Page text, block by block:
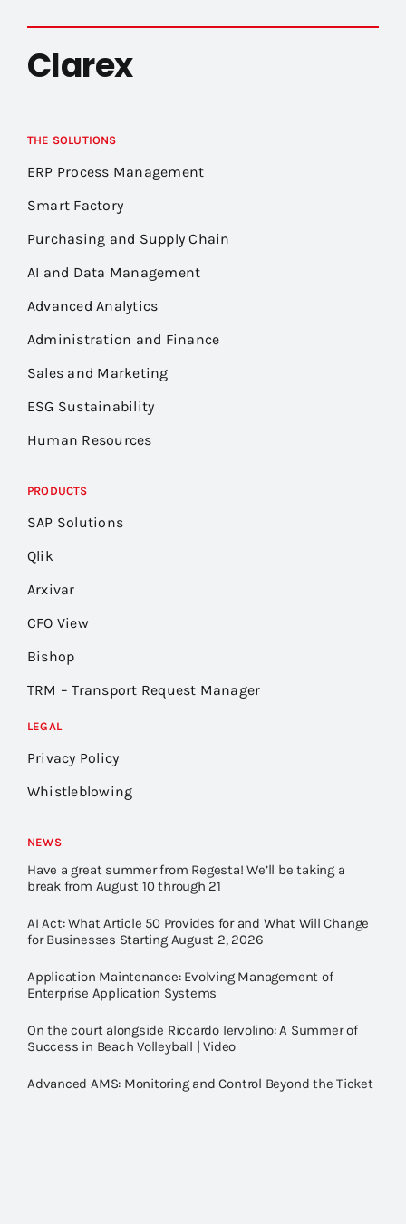
Clarex
THE SOLUTIONS
ERP Process Management
Smart Factory
Purchasing and Supply Chain
AI and Data Management
Advanced Analytics
Administration and Finance
Sales and Marketing
ESG Sustainability
Human Resources
PRODUCTS
SAP Solutions
Qlik
Arxivar
CFO View
Bishop
TRM – Transport Request Manager
LEGAL
Privacy Policy
Whistleblowing
NEWS
Have a great summer from Regesta! We’ll be taking a
break from August 10 through 21
AI Act: What Article 50 Provides for and What Will Change
for Businesses Starting August 2, 2026
Application Maintenance: Evolving Management of
Enterprise Application Systems
On the court alongside Riccardo Iervolino: A Summer of
Success in Beach Volleyball | Video
Advanced AMS: Monitoring and Control Beyond the Ticket